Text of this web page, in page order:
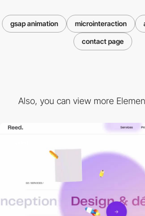
gsap animation microinteraction
contact page
Also, you can view more